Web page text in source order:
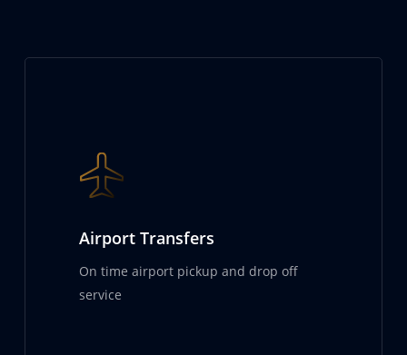
Airport Transfers
On time airport pickup and drop off
service